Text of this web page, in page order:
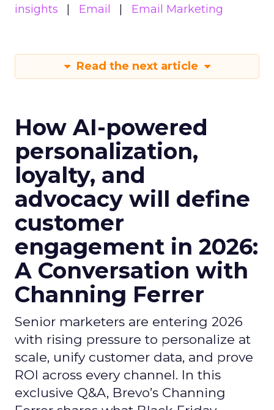
insights
Email Email Marketing
Read the next article
How AI-powered
personalization,
loyalty, and
advocacy will define
customer
engagement in 2026:
A Conversation with
Channing Ferrer
Senior marketers are entering 2026
with rising pressure to personalize at
scale, unify customer data, and prove
ROI across every channel. In this
exclusive Q&A, Brevo’s Channing